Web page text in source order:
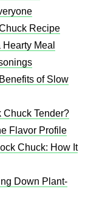
Recipe
Meal
of Slow
Chuck Tender?
Flavor Profile
Chuck: How It
Down Plant-